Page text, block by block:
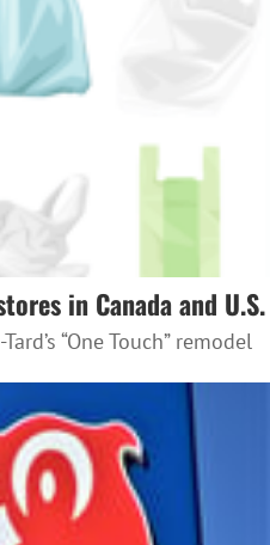
in Canada and U.S.
“One Touch” remodel